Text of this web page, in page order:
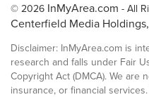
© 2026 InMyArea.com - All
Centerfield Media Holdings,
Disclaimer: InMyArea.com is
research and falls under Fair
Copyright Act (DMCA). We are
insurance, or financial